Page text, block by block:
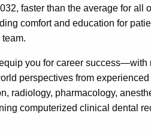
faster than the average for
comfort and education for
you for career success—with
perspectives from
radiology, pharmacology,
computerized clinical dental